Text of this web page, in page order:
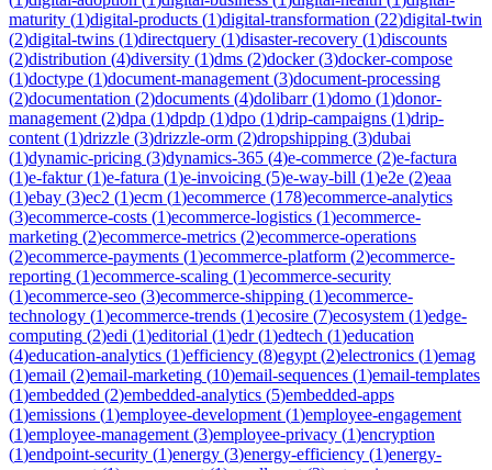
maturity (1)digital-products (1)digital-transformation (22)digital-twin
(2)digital-twins (1)directquery (1)disaster-recovery (1)discounts
(2)distribution (4)diversity (1)dms (2)docker(3)docker-compose
(1)doctype (1)document-management (3)document-processing
(2)documentation (2)documents (4)dolibarr(1)domo (1)donor-
management (2)dpa (1)dpdp (1)dpo (1)drip-campaigns (1)drip-
content (1)drizzle (3)drizzle-orm (2)dropshipping (3)dubai
(1)dynamic-pricing (3)dynamics-365 (4)e-commerce (2)e-factura
(1)e-faktur(1)e-fatura (1)e-invoicing (5)e-way-bill (1)e2e (2)eaa
(1)ebay (3)ec2 (1)ecm (1)ecommerce (178)ecommerce-analytics
(3)ecommerce-costs (1)ecommerce-logistics (1)ecommerce-
marketing (2)ecommerce-metrics (2)ecommerce-operations
(2)ecommerce-payments (1)ecommerce-platform (2)ecommerce-
reporting (1)ecommerce-scaling (1)ecommerce-security
(1)ecommerce-seo (3)ecommerce-shipping (1)ecommerce-
technology (1)ecommerce-trends (1)ecosire (7)ecosystem (1)edge-
computing (2)edi (1)editorial (1)edr(1)edtech (1)education
(4)education-analytics (1)efficiency (8)egypt (2)electronics (1)emag
(1)email (2)email-marketing (10)email-sequences (1)email-templates
(1)embedded (2)embedded-analytics (5)embedded-apps
(1)emissions (1)employee-development (1)employee-engagement
(1)employee-management (3)employee-privacy (1)encryption
(1)endpoint-security (1)energy (3)energy-efficiency (1)energy-